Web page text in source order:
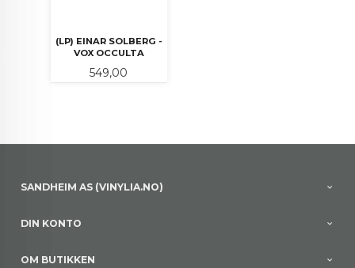
(LP) EINAR SOLBERG -
VOX OCCULTA
Pris
549,00
SANDHEIM AS (VINYLIA.NO)
DIN KONTO
OM BUTIKKEN